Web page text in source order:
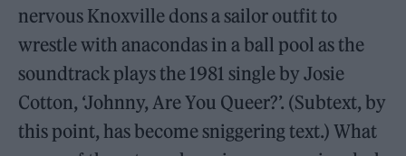
nervous Knoxville dons a sailor outfit to
wrestle with anacondas in a ball pool as the
soundtrack plays the 1981 single by Josie
Cotton, ‘Johnny, Are You Queer?’. (Subtext, by
this point, has become sniggering text.) What